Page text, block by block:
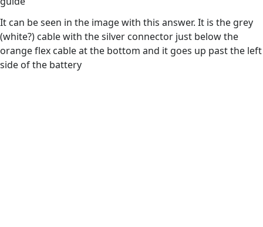
It can be seen in the image with this answer. It is the grey
(white?) cable with the silver connector just below the
orange flex cable at the bottom and it goes up past the left
side of the battery